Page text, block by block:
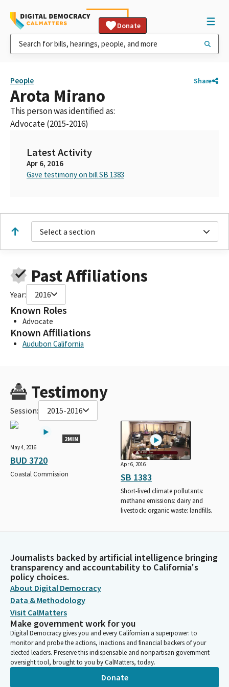
Donate
People Share
Arota Mirano
This person was identified as:
Advocate (2015-2016)
Latest Activity
Apr 6, 2016
Gave testimony on bill SB 1383
Select a section
Past Affiliations
Year: 2016
Known Roles
Advocate
Known Affiliations
Audubon California
Testimony
Session: 2015-2016
2MIN
May 4, 2016
BUD 3720
Coastal Commission
Apr 6, 2016
SB 1383
Short-lived climate pollutants:
methane emissions: dairy and
livestock: organic waste: landfills.
Journalists backed by artificial intelligence bringing
transparency and accountability to California's
policy choices.
About Digital Democracy
Data & Methodology
Visit CalMatters
Make government work for you
Digital Democracy gives you and every Californian a superpower: to
monitor and probe the actions, inactions and financial backers of your
elected leaders. Preserve this indispensable and nonpartisan government
oversight tool, brought to you by CalMatters, today.
Donate